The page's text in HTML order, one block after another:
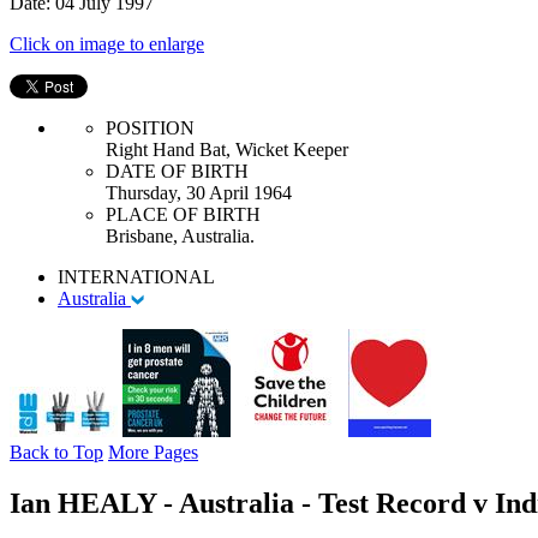
Click on image to enlarge
POSITION
Right Hand Bat, Wicket Keeper
DATE OF BIRTH
Thursday, 30 April 1964
PLACE OF BIRTH
Brisbane, Australia.
INTERNATIONAL
Australia
Back to Top More Pages
Ian HEALY - Australia - Test Record v